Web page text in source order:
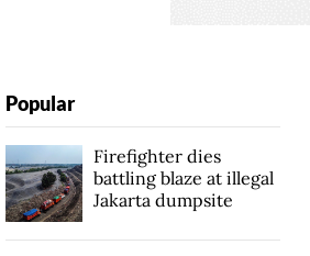
Popular
Firefighter dies
battling blaze at illegal
Jakarta dumpsite